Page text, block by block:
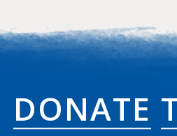
DONATE